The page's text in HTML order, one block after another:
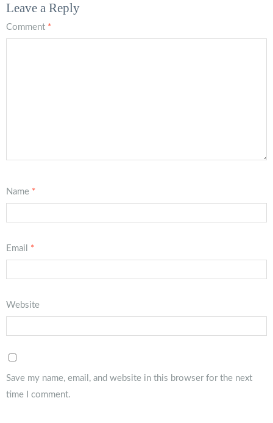
Leave a Reply
Comment *
Name *
Email *
Website
Save my name, email, and website in this browser for the next
time I comment.